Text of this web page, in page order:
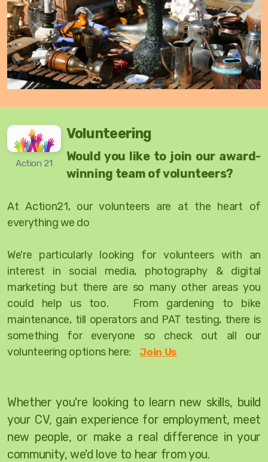
Action 21
Volunteering
Would you like to join our award-
winning team of volunteers?
At Action21, our volunteers are at the heart of
everything we do
We're particularly looking for volunteers with an
interest in social media, photography & digital
marketing but there are so many other areas you
could help us too. From gardening to bike
maintenance, till operators and PAT testing, there is
something for everyone so check out all our
volunteering options here:
Join Us
Whether you're looking to learn new skills, build
your CV, gain experience for employment, meet
new people, or make a real difference in your
community, we'd love to hear from you.